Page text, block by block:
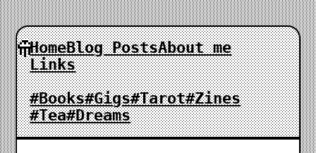
HomeBlog PostsAbout me
Links
#Books#Gigs#Tarot#Zines
#Tea#Dreams